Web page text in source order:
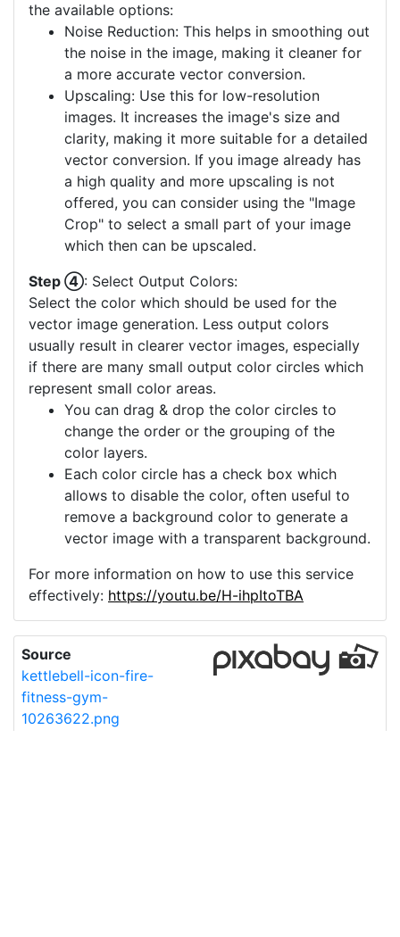
the available options:
Noise Reduction: This helps in smoothing out
the noise in the image, making it cleaner for
a more accurate vector conversion.
Upscaling: Use this for low-resolution
images. It increases the image's size and
clarity, making it more suitable for a detailed
vector conversion. If you image already has
a high quality and more upscaling is not
offered, you can consider using the "Image
Crop" to select a small part of your image
which then can be upscaled.
Step ④: Select Output Colors:
Select the color which should be used for the
vector image generation. Less output colors
usually result in clearer vector images, especially
if there are many small output color circles which
represent small color areas.
You can drag & drop the color circles to
change the order or the grouping of the
color layers.
Each color circle has a check box which
allows to disable the color, often useful to
remove a background color to generate a
vector image with a transparent background.
For more information on how to use this service
effectively: https://youtu.be/H-ihpItoTBA
Source
kettlebell-icon-fire-
fitness-gym-
10263622.png